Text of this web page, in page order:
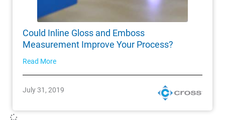
Could Inline Gloss and Emboss
Measurement Improve Your Process?
Read More
July 31, 2019